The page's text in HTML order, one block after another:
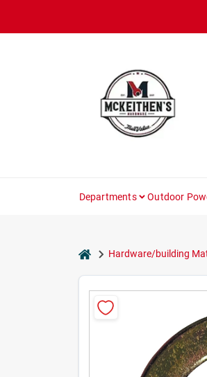
content
Departments Outdoor
homeHardware/building